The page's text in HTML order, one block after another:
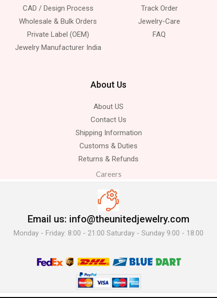
CAD / Design Process
Wholesale & Bulk Orders
Private Label (OEM)
Jewelry Manufacturer India
Track Order
Jewelry-Care
FAQ
About Us
About US
Contact Us
Shipping Information
Customs & Duties
Returns & Refunds
Careers
Email us: info@theunitedjewelry.com
Monday - Friday: 8:00 - 21:00 Saturday - Sunday 9:00 - 18:00